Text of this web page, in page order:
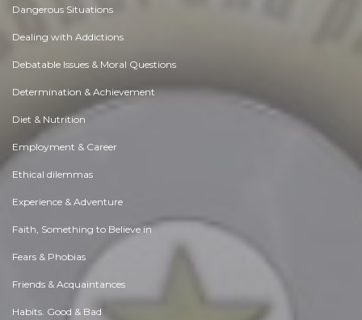
Dangerous Situations
Dealing with Addictions
Debatable Issues & Moral Questions
Determination & Achievement
Diet & Nutrition
Employment & Career
Ethical dilemmas
Experience & Adventure
Faith, Something to Believe in
Fears & Phobias
Friends & Acquaintances
Habits. Good & Bad